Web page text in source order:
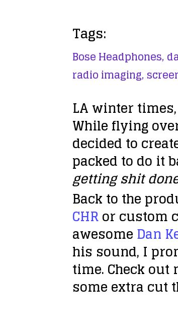
Tags:
Bose Headphones,
radio imaging,
LA winter
While flying
decided to
packed to do it
getting shit
Back to the
CHRor custom
awesome Dan
his sound, I
time. Check
some extra cut